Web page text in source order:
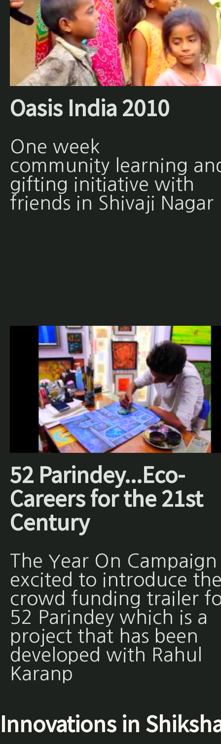
Oasis India 2010
One week
community learning
gifting initiative with
friends in Shivaji Nagar
52 Parindey...Eco-
Careers for the 21st
Century
The Year On Campaign
excited to introduce
crowd funding trailer
52 Parindey which is a
project that has been
developed with Rahul
Karanp
Innovations in